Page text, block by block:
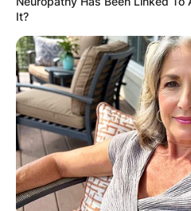
It?